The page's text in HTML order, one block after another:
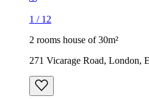
1 / 12
2 rooms house of 30m²
271 Vicarage Road, London,